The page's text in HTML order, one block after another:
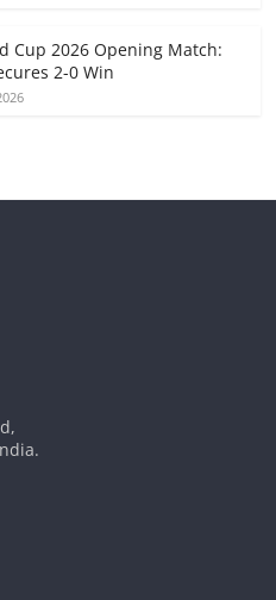
Cup 2026 Opening Match:
2-0 Win